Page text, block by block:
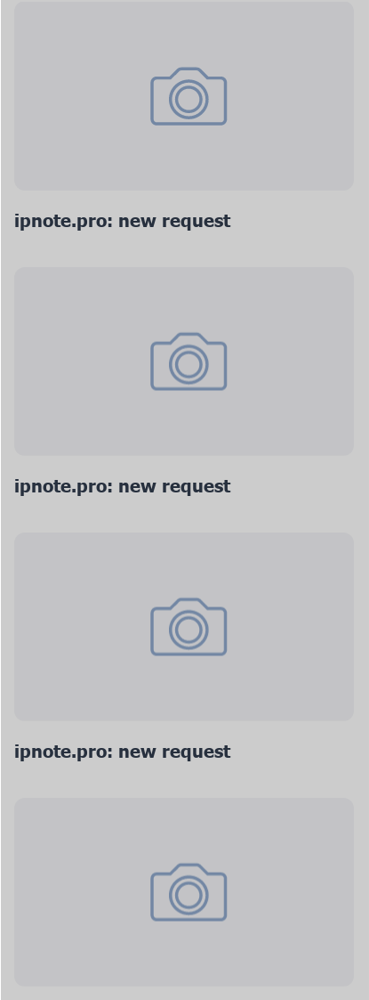
ipnote.pro: new request
ipnote.pro: new request
ipnote.pro: new request